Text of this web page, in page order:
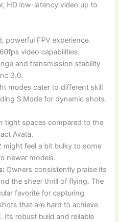
HD low-latency video up to
powerful FPV experience.
video capabilities.
and transmission stability
3.0.
modes cater to different skill
S Mode for dynamic shots.
tight spaces compared to the
Avata.
might feel a bit bulky to some
newer models.
Owners consistently praise its
the sheer thrill of flying. The
favorite for capturing
that are hard to achieve
Its robust build and reliable